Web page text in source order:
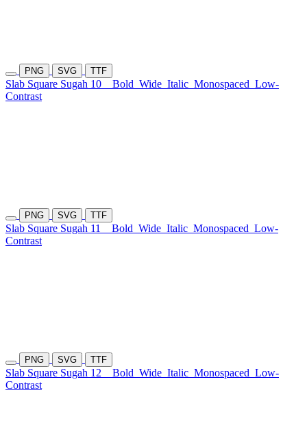
PNG SVG TTF
Slab Square Sugah 10 Bold Wide Italic Monospaced Low-
Contrast
PNG SVG TTF
Slab Square Sugah 11 Bold Wide Italic Monospaced Low-
Contrast
PNG SVG TTF
Slab Square Sugah 12 Bold Wide Italic Monospaced Low-
Contrast